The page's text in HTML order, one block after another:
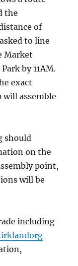
the
of
to line
Market
by 11AM.
exact
will assemble
should
on the
point,
will be
including